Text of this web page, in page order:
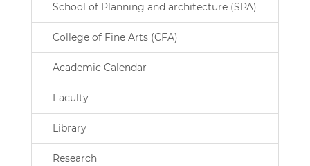
School of Planning and architecture (SPA)
College of Fine Arts (CFA)
Academic Calendar
Faculty
Library
Research